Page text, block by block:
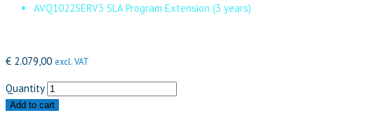
AVQ1022SERV3 SLA Program Extension (3 years)
€ 2.079,00 excl. VAT
Quantity
Add to cart